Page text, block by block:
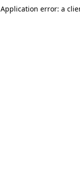
Application error: a